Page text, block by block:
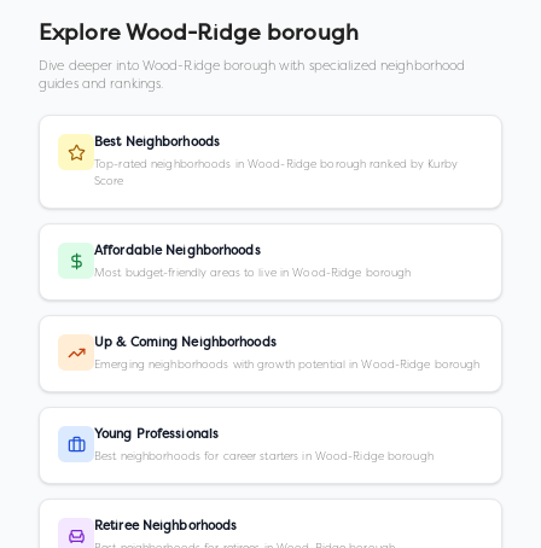
Explore Wood-Ridge borough
Dive deeper into Wood-Ridge boroughwith specialized neighborhood
guides and rankings.
Best Neighborhoods
Top-rated neighborhoods in Wood-Ridge borough ranked by Kurby
Score
Affordable Neighborhoods
Most budget-friendly areas to live in Wood-Ridge borough
Up & Coming Neighborhoods
Emerging neighborhoods with growth potential in Wood-Ridge borough
Young Professionals
Best neighborhoods for career starters in Wood-Ridge borough
Retiree Neighborhoods